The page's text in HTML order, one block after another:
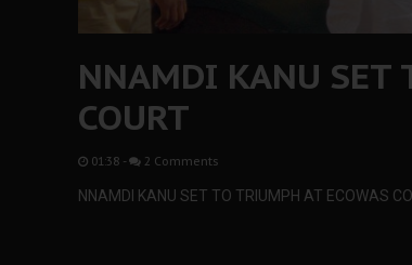
NNAMDI KANU SET
COURT
01:38 - 2 Comments
NNAMDI KANU SET TO TRIUMPH AT ECOWAS